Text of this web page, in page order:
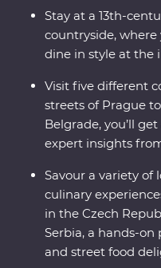
glimpse of Budapest’s
private organ concert
This trip weaves
what are you waiting
Stay at a 13th-
countryside, where
dine in style at the
Visit five different
streets of Prague
Belgrade, you’ll
expert insights
Savour a variety of
culinary
in the Czech
Serbia, a hands-on
and street food